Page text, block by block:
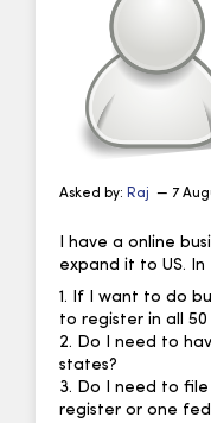
Asked by: Raj — 7
I have a online
expand it to US.
1. If I want to do
to register in all 50
2. Do I need to
states?
3. Do I need to
register or one